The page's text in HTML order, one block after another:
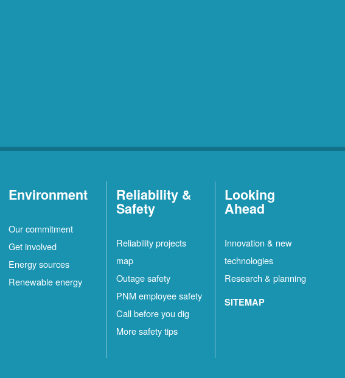
Environment
Our commitment
Get involved
Energy sources
Renewable energy
Reliability &
Safety
Reliability projects
map
Outage safety
PNM employee safety
Call before you dig
More safety tips
Looking
Ahead
Innovation & new
technologies
Research & planning
SITEMAP